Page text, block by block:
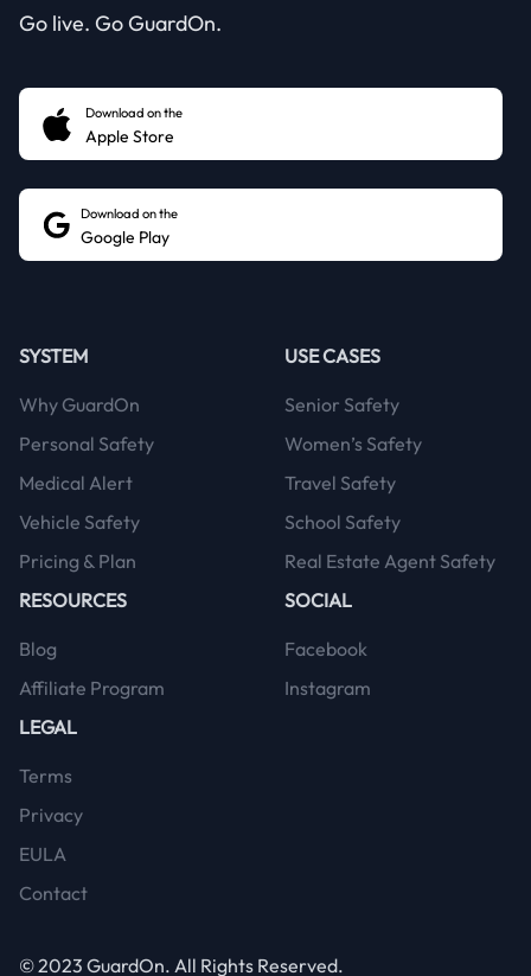
Go live. Go GuardOn.
Download on the
Apple Store
Download on the
Google Play
SYSTEM
Why GuardOn
Personal Safety
Medical Alert
Vehicle Safety
Pricing & Plan
USE CASES
Senior Safety
Women’s Safety
Travel Safety
School Safety
Real Estate Agent Safety
RESOURCES
Blog
Affiliate Program
SOCIAL
Facebook
Instagram
LEGAL
Terms
Privacy
EULA
Contact
© 2023 GuardOn. All Rights Reserved.